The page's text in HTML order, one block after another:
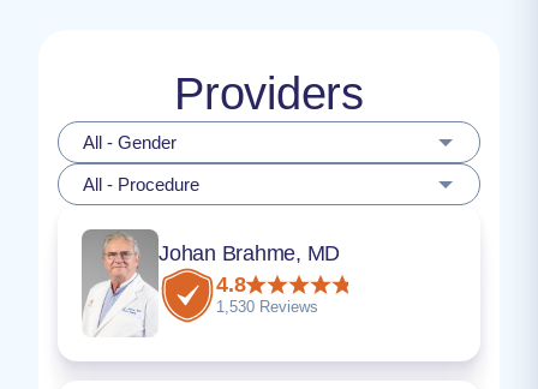
Providers
All - Gender
All - Procedure
Johan Brahme, MD
4.8
1,530 Reviews